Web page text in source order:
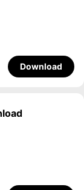
Download